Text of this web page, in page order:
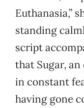
Euthanasia,”
standing
script
that Sugar,
in constant
having gone